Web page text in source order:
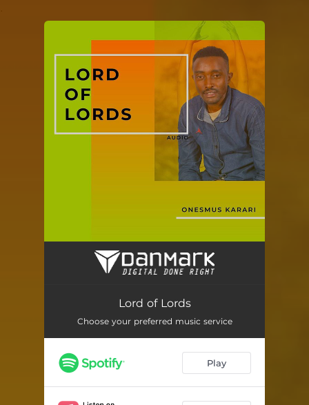
You're all set!
Lord of Lords
Lord of Lords
Choose your preferred music service
Play